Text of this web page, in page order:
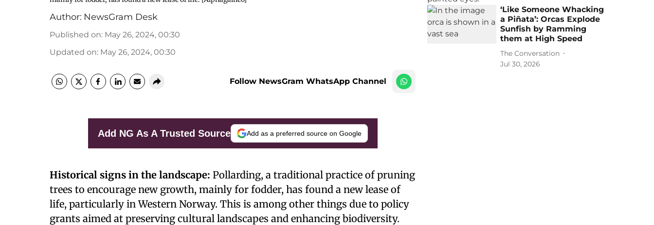
Author: NewsGram Desk
Published on: May 26, 2024, 00:30
Updated on: May 26, 2024, 00:30
Follow NewsGram WhatsApp Channel
Add NG As A Trusted Source Add as a preferred source on Google
Historical signs in the landscape: Pollarding, a traditional practice of pruning
trees to encourage new growth, mainly for fodder, has found a new lease of
life, particularly in Western Norway. This is among other things due to policy
grants aimed at preserving cultural landscapes and enhancing biodiversity.
‘Like Someone Whacking
a Piñata’: Orcas Explode
Sunfish by Ramming
them at High Speed
The Conversation
Jul 30, 2026